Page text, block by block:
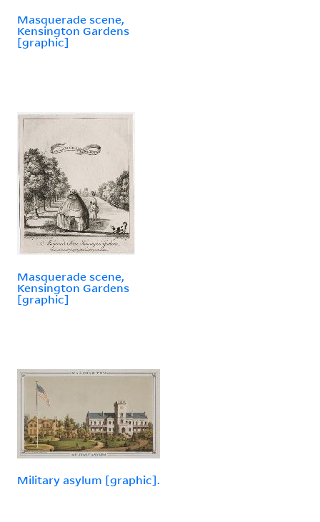
Masquerade scene,
Kensington Gardens
[graphic]
Masquerade scene,
Kensington Gardens
[graphic]
Military asylum [graphic].